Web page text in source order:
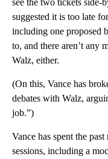
suggested it is too late
including one proposed
to, and there aren’t any
Walz, either.
(On this, Vance has
debates with Walz,
job.”)
Vance has spent the
sessions, including a